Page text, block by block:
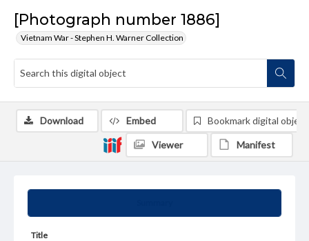
[Photograph number 1886]
Vietnam War - Stephen H. Warner Collection
Title
Download Embed Bookmark digital object
Viewer Manifest